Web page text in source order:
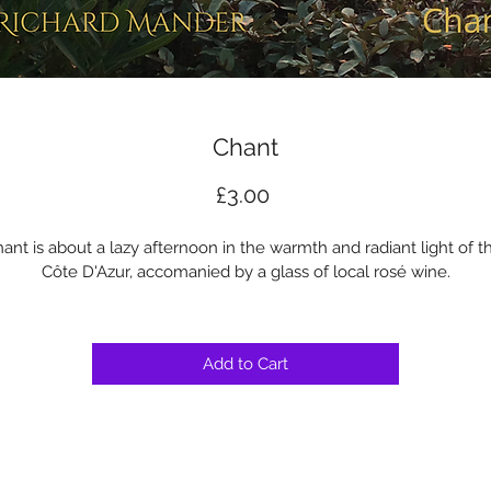
Chant
£3.00Price
is about a lazy afternoon in the warmth and radiant light of
Côte D'Azur, accomanied by a glass of local rosé wine.
Add to Cart